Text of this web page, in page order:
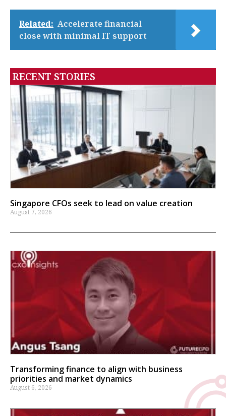
Related: Accelerate financial
close with minimal IT support
RECENT STORIES
Singapore CFOs seek to lead on value creation
August 7, 2026
Transforming finance to align with business
priorities and market dynamics
August 6, 2026